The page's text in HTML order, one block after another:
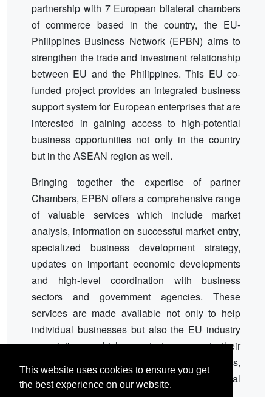
This website uses cookies to ensure you get
the best experience on our website.
partnership with 7 European bilateral chambers
of commerce based in the country, the EU-
Philippines Business Network (EPBN) aims to
strengthen the trade and investment relationship
between EU and the Philippines. This EU co-
funded project provides an integrated business
support system for European enterprises that are
interested in gaining access to high-potential
business opportunities not only in the country
but in the ASEAN region as well.
Bringing together the expertise of partner
Chambers, EPBN offers a comprehensive range
of valuable services which include market
analysis, information on successful market entry,
specialized business development strategy,
updates on important economic developments
and high-level coordination with business
sectors and government agencies. These
services are made available not only to help
individual businesses but also the EU industry
associations which want to support their
members, the EU Delegation to the Philippines,
and the EU Member States' local and regional